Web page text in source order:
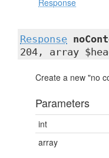
Response
Response
204, array
Create a new "no
Parameters
int
array